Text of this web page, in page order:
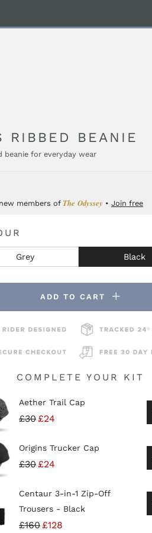
RIBBED BEANIE
beanie for everyday wear
members of The Odyssey • Join free
Grey Black
ADD TO CART
COMPLETE YOUR KIT
Aether Trail Cap
£30£24
Origins Trucker Cap
£30£24
Centaur 3-in-1 Zip-Off
Trousers - Black
£160£128